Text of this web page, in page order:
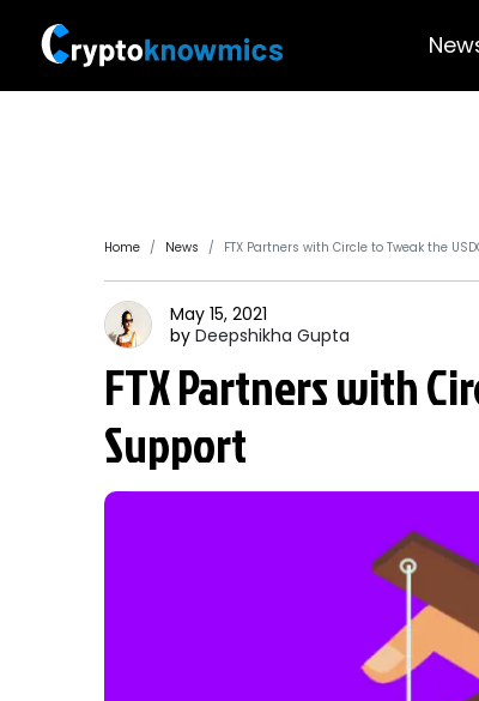
Home News FTX Partners with Circle to Tweak the
May 15, 2021
by Deepshikha Gupta
FTX Partners with
Support